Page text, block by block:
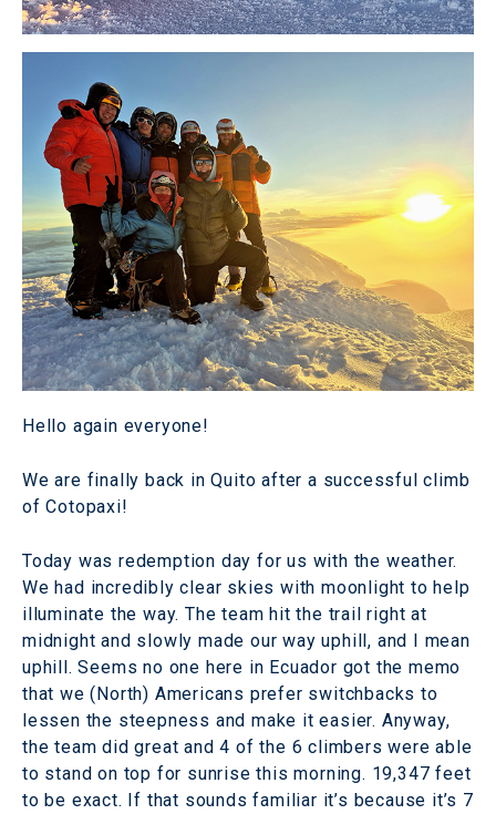
Hello again everyone!
We are finally back in Quito after a successful climb
of Cotopaxi!
Today was redemption day for us with the weather.
We had incredibly clear skies with moonlight to help
illuminate the way. The team hit the trail right at
midnight and slowly made our way uphill, and I mean
uphill. Seems no one here in Ecuador got the memo
that we (North) Americans prefer switchbacks to
lessen the steepness and make it easier. Anyway,
the team did great and 4 of the 6 climbers were able
to stand on top for sunrise this morning. 19,347 feet
to be exact. If that sounds familiar it’s because it’s 7